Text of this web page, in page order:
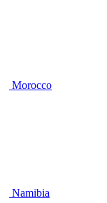
Morocco
Namibia